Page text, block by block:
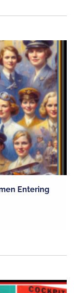
Entering